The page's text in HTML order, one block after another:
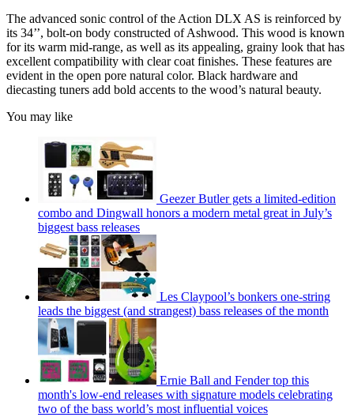
The advanced sonic control of the Action DLX AS is reinforced by
its 34’’, bolt-on body constructed of Ashwood. This wood is known
for its warm mid-range, as well as its appealing, grainy look that has
excellent compatibility with clear coat finishes. These features are
evident in the open pore natural color. Black hardware and
diecasting tuners add bold accents to the wood’s natural beauty.
You may like
Geezer Butler gets a limited-edition
combo and Dingwall honors a modern metal great in July’s
biggest bass releases
Les Claypool’s bonkers one-string
leads the biggest (and strangest) bass releases of the month
Ernie Ball and Fender top this
month's low-end releases with signature models celebrating
two of the bass world’s most influential voices